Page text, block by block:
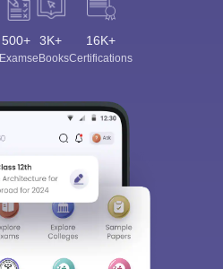
500+
Exams
3K+
eBooks
16K+
Certifications